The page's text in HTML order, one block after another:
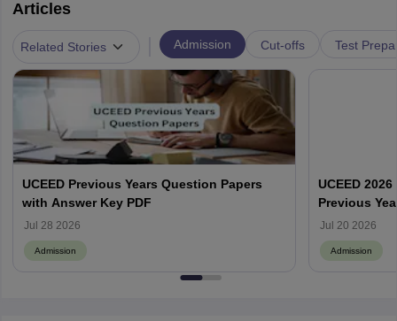
Articles
Related Stories Admission Cut-offs Test
UCEED Previous Years Question Papers
with Answer Key PDF
Jul 28 2026
Admission
UCEED
Previous
Round Wise
Jul 20 2026
Admission